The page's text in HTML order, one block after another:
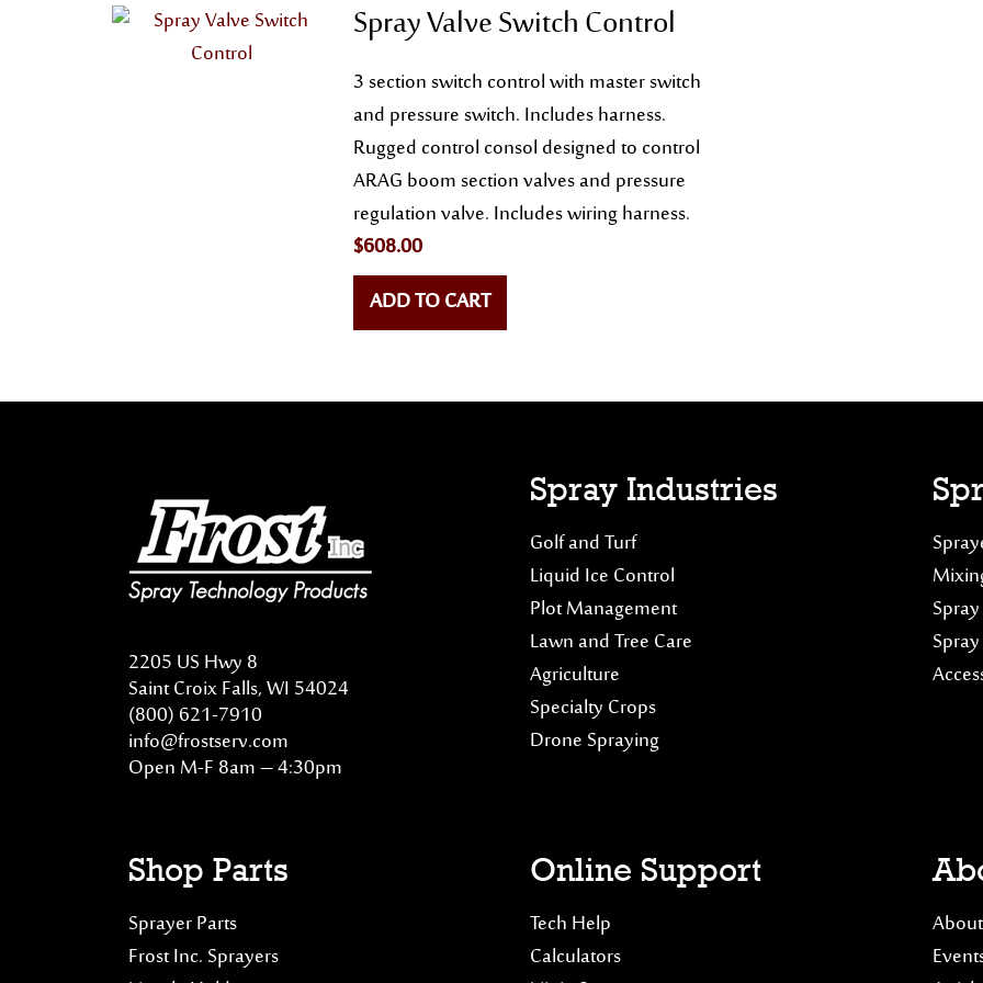
Spray Valve Switch Control
3 section switch control with master switch
and pressure switch. Includes harness.
Rugged control consol designed to control
ARAG boom section valves and pressure
regulation valve. Includes wiring harness.
$608.00
ADD TO CART
2205 US Hwy 8
Saint Croix Falls, WI 54024
(800) 621-7910
info@frostserv.com
Open M-F 8am – 4:30pm
Spray Industries
Golf and Turf
Liquid Ice Control
Plot Management
Lawn and Tree Care
Agriculture
Specialty Crops
Drone Spraying
Shop Parts
Sprayer Parts
Frost Inc. Sprayers
Online Support
Tech Help
Calculators